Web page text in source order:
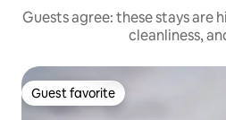
Guests agree: these stays are
cleanliness,
Guest favorite
Guest favorite